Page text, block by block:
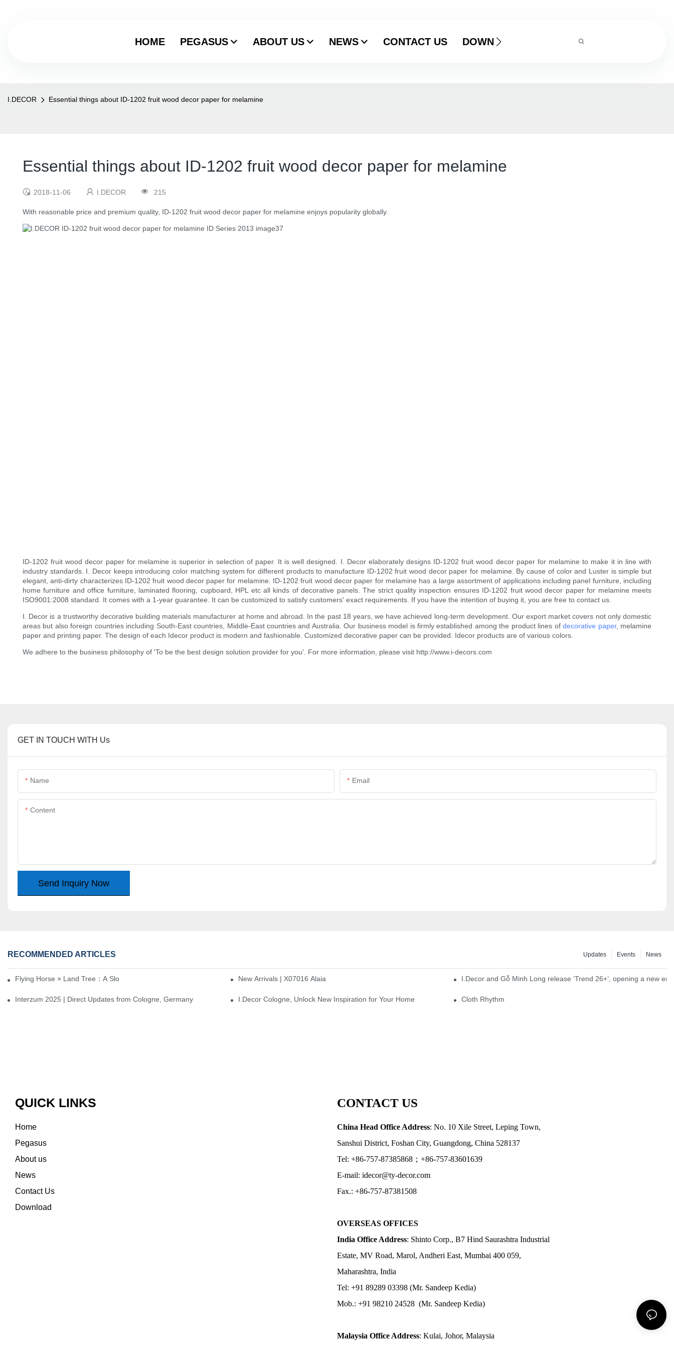
HOME PEGASUS ABOUT US NEWS CONTACT US DOWNLOAD
I.DECOR Essential things about ID-1202 fruit wood decor paper for melamine
Essential things about ID-1202 fruit wood decor paper for melamine
2018-11-06 I.DECOR 215
With reasonable price and premium quality, ID-1202 fruit wood decor paper for melamine enjoys popularity globally.
ID-1202 fruit wood decor paper for melamine is superior in selection of paper. It is well designed. I. Decor elaborately designs ID-1202 fruit wood decor paper for melamine to make it in line with
industry standards. I. Decor keeps introducing color matching system for different products to manufacture ID-1202 fruit wood decor paper for melamine. By cause of color and Luster is simple but
elegant, anti-dirty characterizes ID-1202 fruit wood decor paper for melamine. ID-1202 fruit wood decor paper for melamine has a large assortment of applications including panel furniture, including
home furniture and office furniture, laminated flooring, cupboard, HPL etc all kinds of decorative panels. The strict quality inspection ensures ID-1202 fruit wood decor paper for melamine meets
ISO9001:2008 standard. It comes with a 1-year guarantee. It can be customized to satisfy customers' exact requirements. If you have the intention of buying it, you are free to contact us.
I. Decor is a trustworthy decorative building materials manufacturer at home and abroad. In the past 18 years, we have achieved long-term development. Our export market covers not only domestic
areas but also foreign countries including South-East countries, Middle-East countries and Australia. Our business model is firmly established among the product lines ofdecorative paper, melamine
paper and printing paper. The design of each Idecor product is modern and fashionable. Customized decorative paper can be provided. Idecor products are of various colors.
We adhere to the business philosophy of 'To be the best design solution provider for you'. For more information, please visit http://www.i-decors.com
GET IN TOUCH WITH Us
Name Email
Content
Send Inquiry Now
RECOMMENDED ARTICLES News
Events
Updates
Flying Horse × Land Tree：A Slow Interplay between East and West New Arrivals | X07016 Alaia I.Decor and Gỗ Minh Long release ‘Trend 26+’, opening a new
Interzum 2025 | Direct Updates from Cologne, Germany I.Decor Cologne, Unlock New Inspiration for Your Home Cloth Rhythm
QUICK LINKS
Home
Pegasus
About us
News
Contact Us
Download
CONTACT US
China Head Office Address: No. 10 Xile Street, Leping Town,
Sanshui District, Foshan City, Guangdong, China 528137
Tel: +86-757-87385868；+86-757-83601639
E-mail: idecor@ty-decor.com
Fax.: +86-757-87381508
OVERSEAS OFFICES
India Office Address: Shinto Corp., B7 Hind Saurashtra Industrial
Estate, MV Road, Marol, Andheri East, Mumbai 400 059,
Maharashtra, India
Tel: +91 89289 03398 (Mr. Sandeep Kedia)
Mob.: +91 98210 24528 (Mr. Sandeep Kedia)
Malaysia Office Address: Kulai, Johor, Malaysia